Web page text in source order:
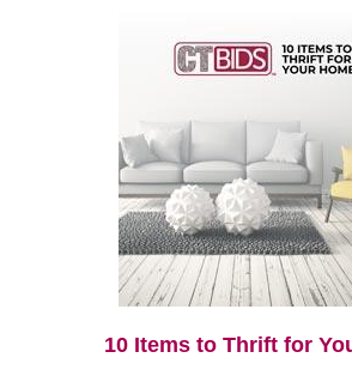
10 Items to Thrift for